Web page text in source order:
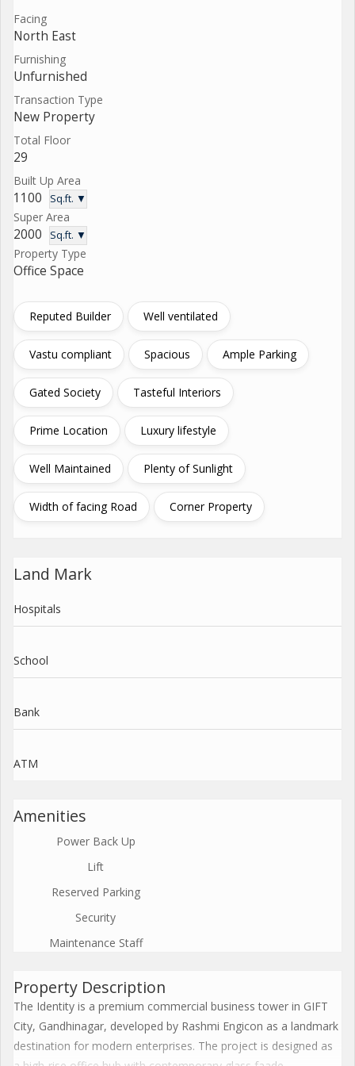
Facing
North East
Furnishing
Unfurnished
Transaction Type
New Property
Total Floor
29
Built Up Area
1100 Sq.ft. ▼
Super Area
2000 Sq.ft. ▼
Property Type
Office Space
Reputed Builder Well ventilated
Vastu compliant Spacious Ample Parking
Gated Society Tasteful Interiors
Prime Location Luxury lifestyle
Well Maintained Plenty of Sunlight
Width of facing Road Corner Property
Land Mark
Hospitals
School
Bank
ATM
Amenities
Power Back Up
Lift
Reserved Parking
Security
Maintenance Staff
Property Description
The Identity is a premium commercial business tower in GIFT
City, Gandhinagar, developed by Rashmi Engicon as a landmark
destination for modern enterprises. The project is designed as